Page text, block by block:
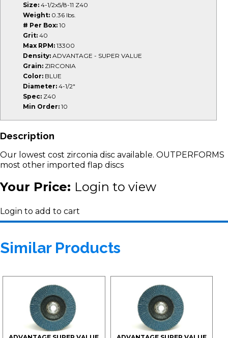
Size: 4-1/2x5/8-11 Z40
Weight: 0.36 lbs.
# Per Box: 10
Grit: 40
Max RPM: 13300
Density: ADVANTAGE - SUPER VALUE
Grain: ZIRCONIA
Color: BLUE
Diameter: 4-1/2"
Spec: Z40
Min Order: 10
Description
Our lowest cost zirconia disc available. OUTPERFORMS
most other imported flap discs
Your Price: Login to view
Login to add to cart
Similar Products